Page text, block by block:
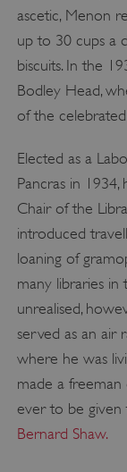
ascetic, Menon
up to 30 cups a
biscuits. In the
Bodley Head,
of the
Elected as a
Pancras in
Chair of the
introduced
loaning of
many libraries
unrealised,
served as an air
where he was
made a freeman
ever to be given
Bernard Shaw.